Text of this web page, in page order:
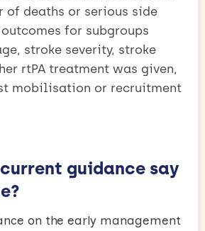
of deaths or serious side
for subgroups
stroke severity, stroke
rtPA treatment was given,
mobilisation or recruitment
guidance say
on the early management